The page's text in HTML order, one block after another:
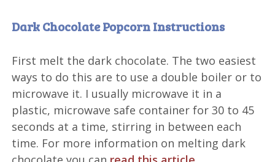
Dark Chocolate Popcorn Instructions
First melt the dark chocolate. The two easiest
ways to do this are to use a double boiler or to
microwave it. I usually microwave it in a
plastic, microwave safe container for 30 to 45
seconds at a time, stirring in between each
time. For more information on melting dark